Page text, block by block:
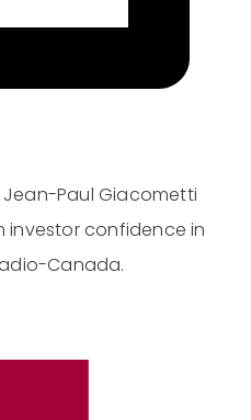
Paul Giacometti
investor confidence in
Canada.